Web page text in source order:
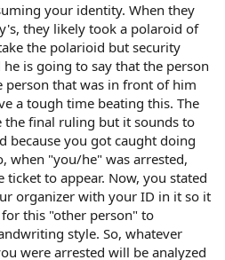
your identity. When they
they likely took a polaroid of
the polarioid but security
is going to say that the person
person that was in front of him
a tough time beating this. The
final ruling but it sounds to
because you got caught doing
when "you/he" was arrested,
to appear. Now, you stated
organizer with your ID in it so it
this "other person" to
style. So, whatever
were arrested will be analyzed